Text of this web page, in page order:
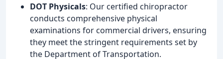
DOT Physicals: Our certified chiropractor
conducts comprehensive physical
examinations for commercial drivers, ensuring
they meet the stringent requirements set by
the Department of Transportation.